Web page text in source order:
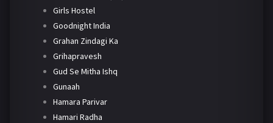
Girls Hostel
Goodnight India
Grahan Zindagi Ka
Grihapravesh
Gud Se Mitha Ishq
Gunaah
Hamara Parivar
Hamari Radha